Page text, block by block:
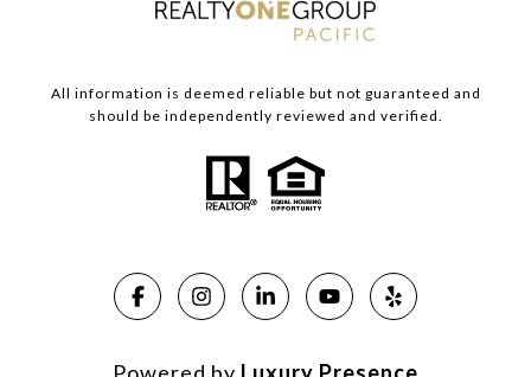
All information is deemed reliable but not guaranteed and
should be independently reviewed and verified.